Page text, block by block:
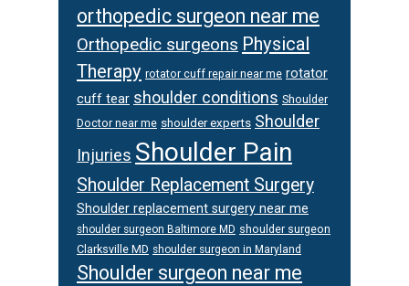
orthopedic surgeon near me
Orthopedic surgeons Physical
Therapy rotator cuff repair near me rotator
cuff tear shoulder conditions Shoulder
Doctor near me shoulder experts Shoulder
Injuries Shoulder Pain
Shoulder Replacement Surgery
Shoulder replacement surgery near me
shoulder surgeon Baltimore MD shoulder surgeon
Clarksville MD shoulder surgeon in Maryland
Shoulder surgeon near me